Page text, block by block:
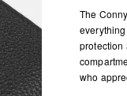
The
protection
who